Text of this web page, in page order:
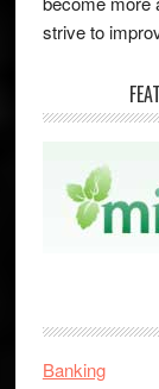
strive to
Banking